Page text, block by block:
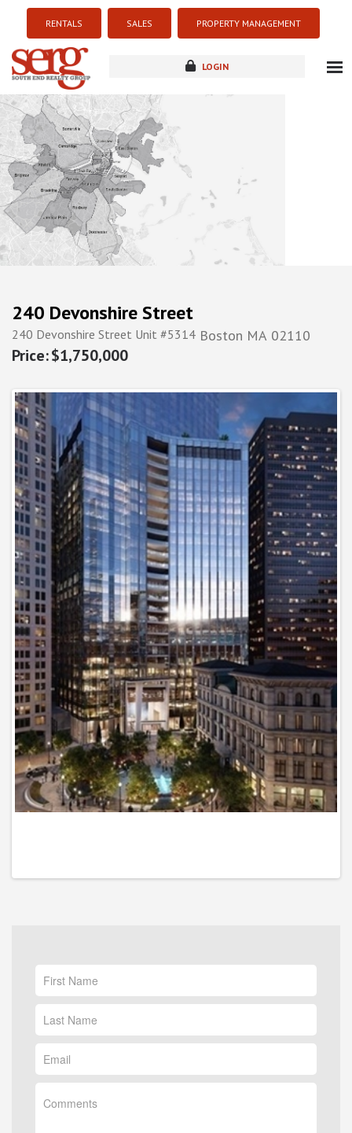
RENTALS SALES PROPERTY MANAGEMENT
LOGIN
new development
240 Devonshire Street
240 Devonshire Street Unit #5314 Boston MA 02110
$1,750,000